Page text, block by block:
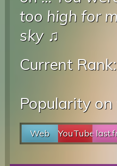
too high for
sky♫
Current Rank:
Popularity
Web YouTube